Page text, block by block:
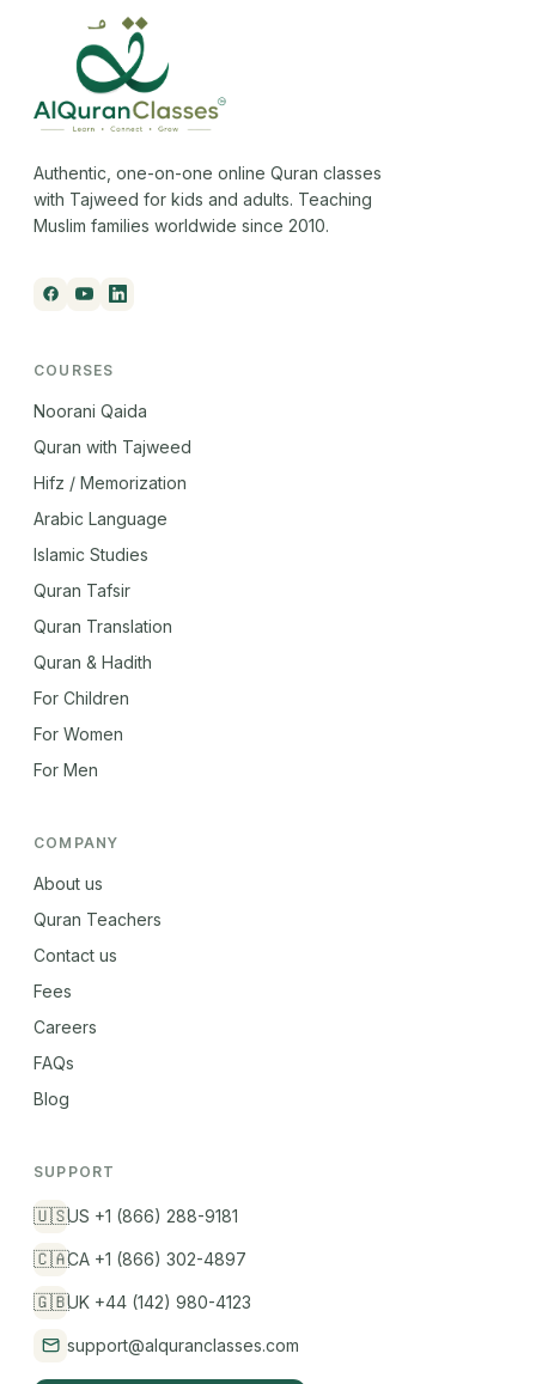
Authentic, one-on-one online Quran classes
with Tajweed for kids and adults. Teaching
Muslim families worldwide since 2010.
COURSES
Noorani Qaida
Quran with Tajweed
Hifz / Memorization
Arabic Language
Islamic Studies
Quran Tafsir
Quran Translation
Quran & Hadith
For Children
For Women
For Men
COMPANY
About us
Quran Teachers
Contact us
Fees
Careers
FAQs
Blog
SUPPORT
🇺🇸US +1 (866) 288-9181
🇨🇦CA +1 (866) 302-4897
🇬🇧UK +44 (142) 980-4123
support@alquranclasses.com